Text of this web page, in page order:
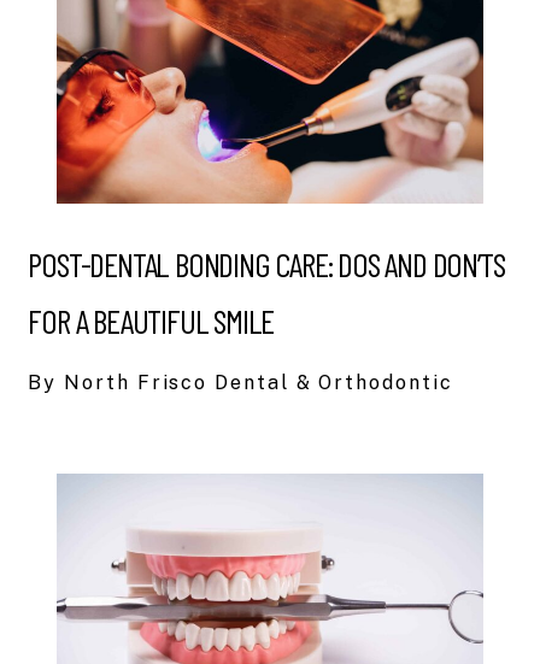
POST-DENTAL BONDING CARE: DOS AND DON’TS
FOR A BEAUTIFUL SMILE
By North Frisco Dental & Orthodontic